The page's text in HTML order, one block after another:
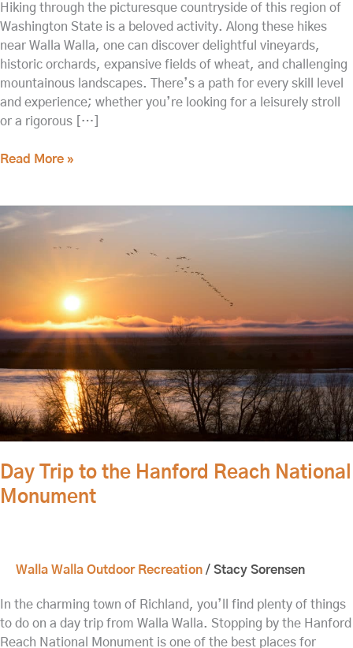
Hiking through the picturesque countryside of this region of
Washington State is a beloved activity. Along these hikes
near Walla Walla, one can discover delightful vineyards,
historic orchards, expansive fields of wheat, and challenging
mountainous landscapes. There’s a path for every skill level
and experience; whether you’re looking for a leisurely stroll
or a rigorous […]
Read More »
Day Trip to the Hanford Reach National
Monument
Walla Walla Outdoor Recreation / Stacy Sorensen
In the charming town of Richland, you’ll find plenty of things
to do on a day trip from Walla Walla. Stopping by the Hanford
Reach National Monument is one of the best places for
Day
Trip
National
Monument